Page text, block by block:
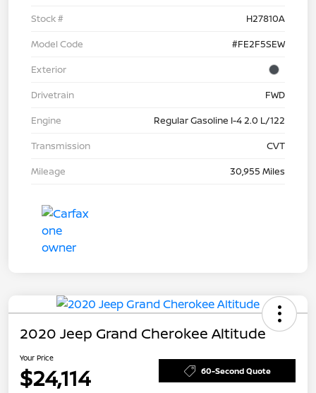
Stock #
H27810A
Model Code
#FE2F5SEW
Exterior
Drivetrain
FWD
Engine
Regular Gasoline I-4 2.0 L/122
Transmission
CVT
Mileage
30,955 Miles
2020 Jeep Grand Cherokee Altitude
Your Price
$24,114 60-Second Quote